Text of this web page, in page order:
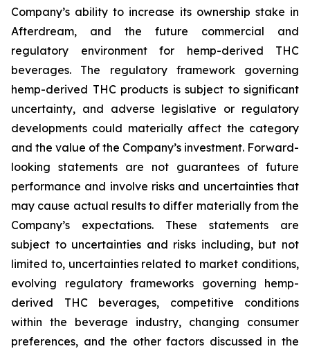
Company’s ability to increase its ownership stake in
Afterdream, and the future commercial and
regulatory environment for hemp-derived THC
beverages. The regulatory framework governing
hemp-derived THC products is subject to significant
uncertainty, and adverse legislative or regulatory
developments could materially affect the category
and the value of the Company’s investment. Forward-
looking statements are not guarantees of future
performance and involve risks and uncertainties that
may cause actual results to differ materially from the
Company’s expectations. These statements are
subject to uncertainties and risks including, but not
limited to, uncertainties related to market conditions,
evolving regulatory frameworks governing hemp-
derived THC beverages, competitive conditions
within the beverage industry, changing consumer
preferences, and the other factors discussed in the